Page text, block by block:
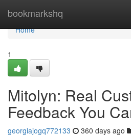
bookmarkshq
Home
Home
1
Mitolyn: Real
Feedback You
georgiajogq772133 360 days ago